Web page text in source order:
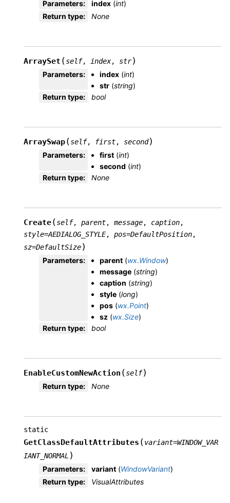
Parameters: index (int)
Return type: None
ArraySet (self, index, str)
Parameters: index (int)
str (string)
Return type: bool
ArraySwap(self, first, second)
Parameters: first (int)
second (int)
Return type: None
Create(self, parent, message, caption,
style=AEDIALOG_STYLE, pos=DefaultPosition,
sz=DefaultSize)
Parameters: parent (wx.Window)
message (string)
caption (string)
style (long)
pos (wx.Point)
sz (wx.Size)
Return type: bool
EnableCustomNewAction (self)
Return type: None
static
GetClassDefaultAttributes (variant=WINDOW_VAR
IANT_NORMAL )
Parameters: variant (WindowVariant)
Return type: VisualAttributes